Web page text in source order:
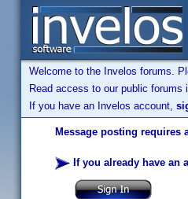
Welcome to the Invelos forums.
Read access to our public
If you have an Invelos account,
Message posting requires
If you already have an